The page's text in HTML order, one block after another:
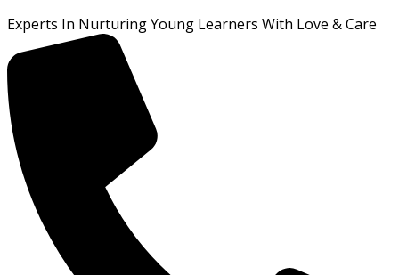
Experts In Nurturing Young Learners With Love & Care